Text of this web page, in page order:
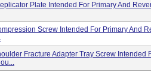
Plate Intended For Primary And
Screw Intended For Primary And
Fracture Adapter Tray Screw Intended